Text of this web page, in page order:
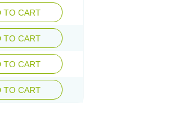
TO CART
TO CART
TO CART
TO CART